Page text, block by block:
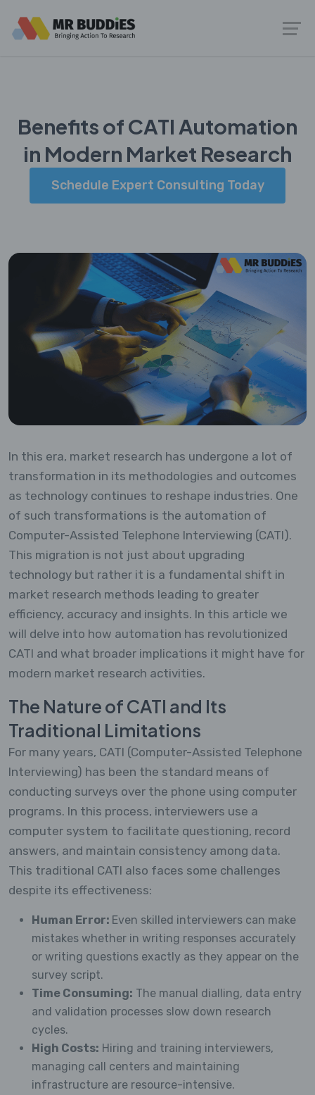
Benefits of CATI Automation
in Modern Market Research
Schedule Expert Consulting Today
In this era, market research has undergone a lot of
transformation in its methodologies and outcomes
as technology continues to reshape industries. One
of such transformations is the automation of
Computer-Assisted Telephone Interviewing (CATI).
This migration is not just about upgrading
technology but rather it is a fundamental shift in
market research methods leading to greater
efficiency, accuracy and insights. In this article we
will delve into how automation has revolutionized
CATI and what broader implications it might have for
modern market research activities.
The Nature of CATI and Its
Traditional Limitations
For many years, CATI (Computer-Assisted Telephone
Interviewing) has been the standard means of
conducting surveys over the phone using computer
programs. In this process, interviewers use a
computer system to facilitate questioning, record
answers, and maintain consistency among data.
This traditional CATI also faces some challenges
despite its effectiveness:
Human Error: Even skilled interviewers can make
mistakes whether in writing responses accurately
or writing questions exactly as they appear on the
survey script.
Time Consuming: The manual dialling, data entry
and validation processes slow down research
cycles.
High Costs: Hiring and training interviewers,
managing call centers and maintaining
infrastructure are resource-intensive.